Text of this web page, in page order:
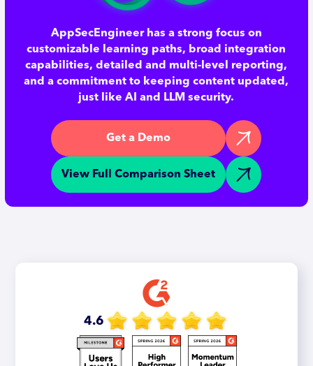
AppSecEngineer has a strong focus on
customizable learning paths, broad integration
capabilities, detailed and multi-level reporting,
and a commitment to keeping content updated,
just like AI and LLM security.
Get a Demo
View Full Comparison Sheet
4.6